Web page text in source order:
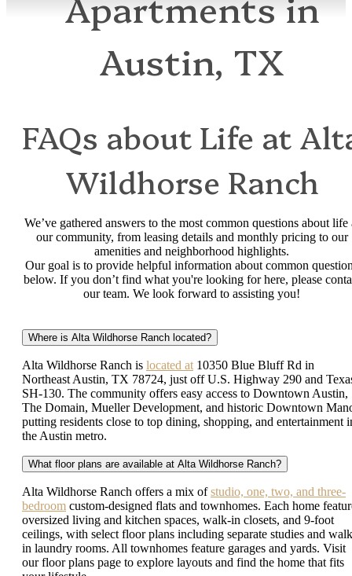
Austin, TX
FAQs about Life at
Wildhorse Ranch
We’ve gathered answers to the most common questions about life
our community, from leasing details and monthly pricing to our
amenities and neighborhood highlights.
Our goal is to provide helpful information about common
below. If you don’t find what you're looking for here, please
our team. We look forward to assisting you!
Where is Alta Wildhorse Ranch located?
Alta Wildhorse Ranch is located at 10350 Blue Bluff Rd in
Northeast Austin, TX 78724, just off U.S. Highway 290 and
SH-130. The community offers easy access to Downtown Austin,
The Domain, Mueller Development, and historic Downtown
putting residents close to top dining, shopping, and entertainment
the Austin metro.
What floor plans are available at Alta Wildhorse Ranch?
Alta Wildhorse Ranch offers a mix ofstudio, one, two, and three-
bedroom custom-designed flats and townhomes. Each home
oversized living and kitchen spaces, walk-in closets, and 9-foot
ceilings, with select floor plans including separate studies and
in laundry rooms. All townhomes feature garages and yards. Visit
our floor plans page to explore layouts and find the home that fits